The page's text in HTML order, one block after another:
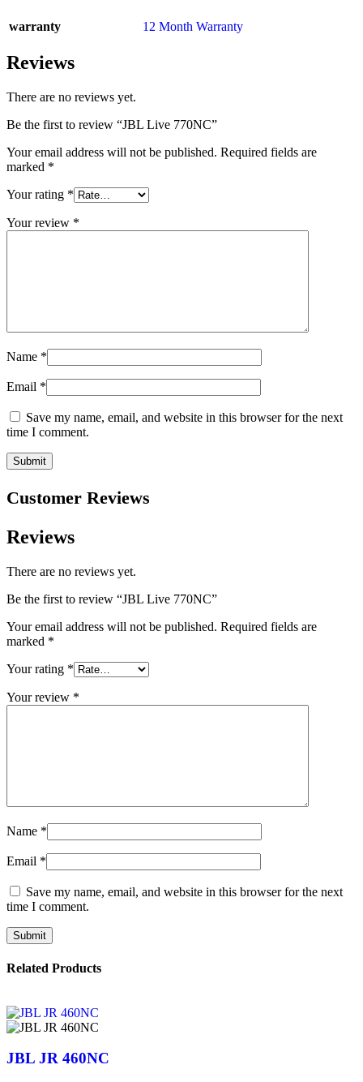
warranty 12 Month Warranty
Reviews
There are no reviews yet.
Be the first to review “JBL Live 770NC”
Your email address will not be published. Required fields are
marked *
Your rating *
Your review *
Name *
Email *
Save my name, email, and website in this browser for the next
time I comment.
Customer Reviews
Reviews
There are no reviews yet.
Be the first to review “JBL Live 770NC”
Your email address will not be published. Required fields are
marked *
Your rating *
Your review *
Name *
Email *
Save my name, email, and website in this browser for the next
time I comment.
Related Products
JBL JR 460NC